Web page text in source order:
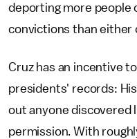
deporting more people
convictions than either
Cruz has an incentive
presidents' records: His
out anyone discovered
permission. With